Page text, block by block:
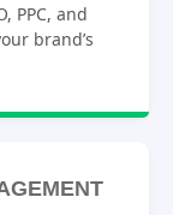
PPC, and
brand’s